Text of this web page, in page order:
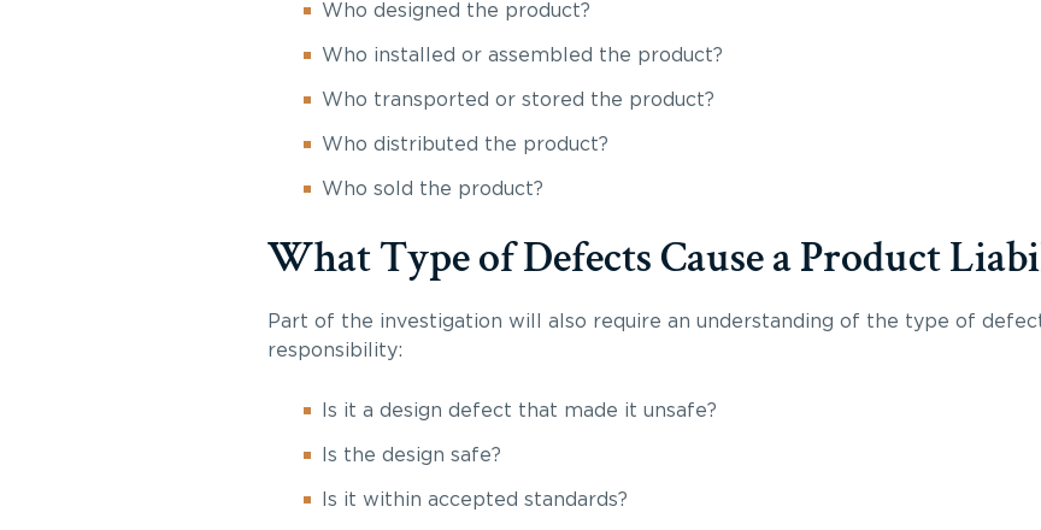
Who designed the product?
Who installed or assembled the product?
Who transported or stored the product?
Who distributed the product?
Who sold the product?
What Type of Defects Cause a Product
Part of the investigation will also require an understanding of the type of
responsibility:
Is it a design defect that made it unsafe?
Is the design safe?
Is it within accepted standards?